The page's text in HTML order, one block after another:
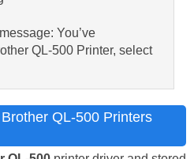
You’ve
QL-500 Printer, select
QL-500 Printers